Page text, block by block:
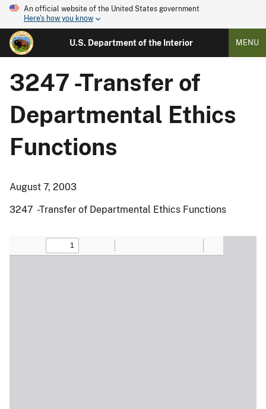
An official website of the United States government
Here's how you know
U.S. Department of the Interior MENU
3247 -Transfer of
Departmental Ethics
Functions
August 7, 2003
3247 -Transfer of Departmental Ethics Functions